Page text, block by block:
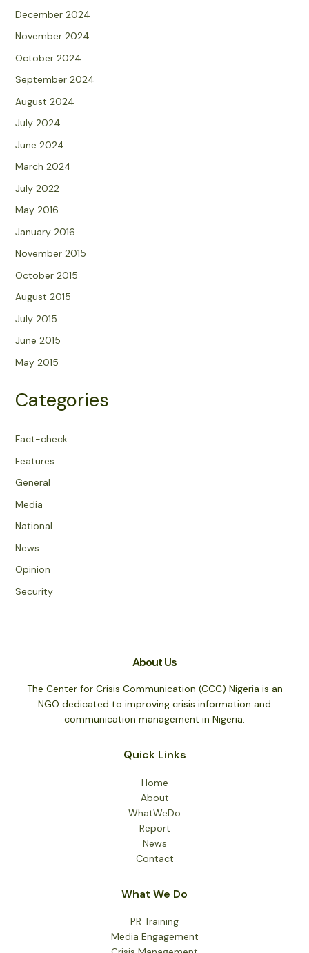
December 2024
November 2024
October 2024
September 2024
August 2024
July 2024
June 2024
March 2024
July 2022
May 2016
January 2016
November 2015
October 2015
August 2015
July 2015
June 2015
May 2015
Categories
Fact-check
Features
General
Media
National
News
Opinion
Security
About Us
The Center for Crisis Communication (CCC) Nigeria is an
NGO dedicated to improving crisis information and
communication management in Nigeria.
Quick Links
Home
About
WhatWeDo
Report
News
Contact
What We Do
PR Training
Media Engagement